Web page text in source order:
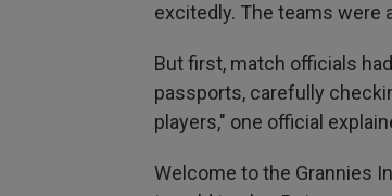
excitedly. The teams were
But first, match officials
passports, carefully
players," one official
Welcome to the Grannies